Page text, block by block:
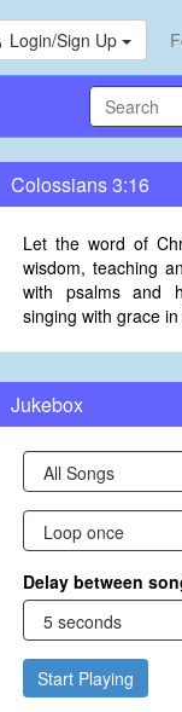
Login/Sign Up
Colossians 3:16
Let the word of
wisdom, teaching
with psalms and
singing with grace
Jukebox
Delay between
Start Playing